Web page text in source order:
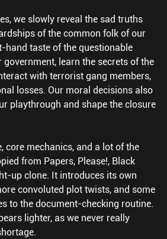
we slowly reveal the sad truths
of the common folk of our
hand taste of the questionable
learn the secrets of the
with terrorist gang members,
losses. Our moral decisions also
playthrough and shape the closure
core mechanics, and a lot of the
from Papers, Please!, Black
up clone. It introduces its own
convoluted plot twists, and some
to the document-checking routine.
lighter, as we never really